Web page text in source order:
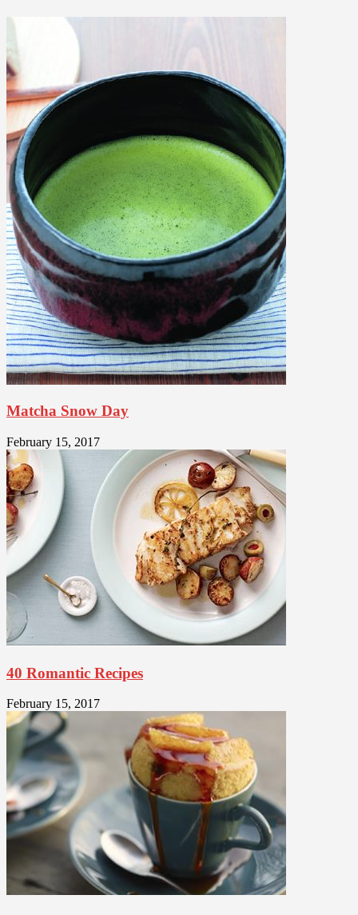
Matcha Snow Day
February 15, 2017
40 Romantic Recipes
February 15, 2017